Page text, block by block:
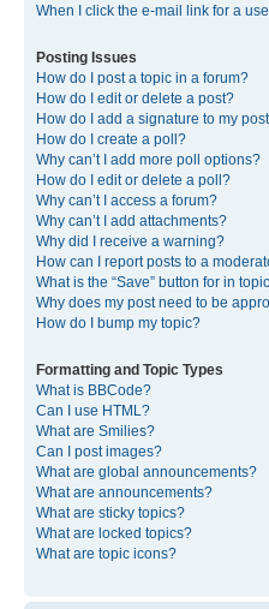
When I click the e-mail link for a
Posting Issues
How do I post a topic in a forum?
How do I edit or delete a post?
How do I add a signature to my
How do I create a poll?
Why can’t I add more poll options?
How do I edit or delete a poll?
Why can’t I access a forum?
Why can’t I add attachments?
Why did I receive a warning?
How can I report posts to a
What is the “Save” button for in
Why does my post need to be
How do I bump my topic?
Formatting and Topic Types
What is BBCode?
Can I use HTML?
What are Smilies?
Can I post images?
What are global announcements?
What are announcements?
What are sticky topics?
What are locked topics?
What are topic icons?